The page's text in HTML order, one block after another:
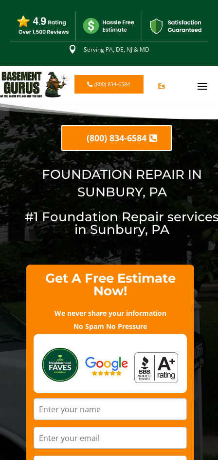
 Serving PA, DE, NJ & MD
(800) 834-6584 Es
(800) 834-6584
FOUNDATION REPAIR IN
SUNBURY, PA
#1 Foundation Repair
in Sunbury, PA
Get A Free Estimate
Now!
We never share your information
No Spam No Pressure